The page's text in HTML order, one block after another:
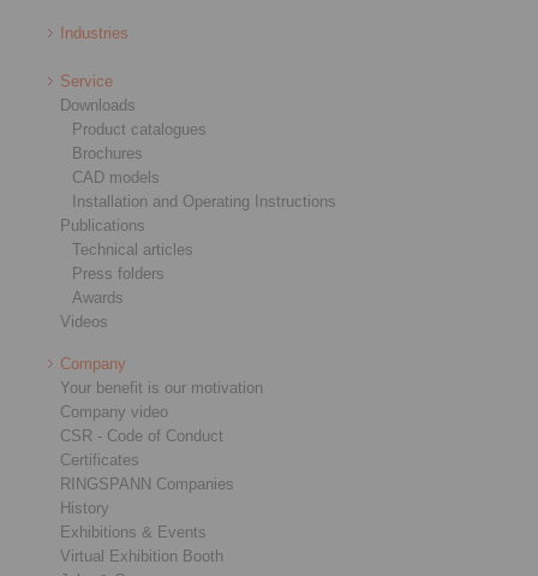
Industries
Service
Downloads
Product catalogues
Brochures
CAD models
Installation and Operating Instructions
Publications
Technical articles
Press folders
Awards
Videos
Company
Your benefit is our motivation
Company video
CSR - Code of Conduct
Certificates
RINGSPANN Companies
History
Exhibitions & Events
Virtual Exhibition Booth